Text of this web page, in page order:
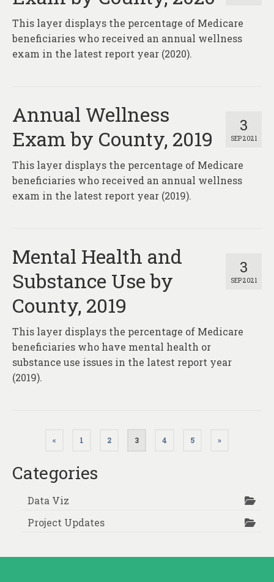
This layer displays the percentage of Medicare
beneficiaries who received an annual wellness
exam in the latest report year (2020).
3
SEP 2021
Annual Wellness
Exam by County, 2019
This layer displays the percentage of Medicare
beneficiaries who received an annual wellness
exam in the latest report year (2019).
3
SEP 2021
Mental Health and
Substance Use by
County, 2019
This layer displays the percentage of Medicare
beneficiaries who have mental health or
substance use issues in the latest report year
(2019).
Posts
pagination
« 1 2 3 4 5 »
Categories
Data Viz
Project Updates